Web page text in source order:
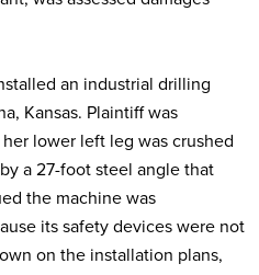
an industrial drilling
Kansas. Plaintiff was
lower left leg was crushed
a 27-foot steel angle that
the machine was
its safety devices were not
on the installation plans,